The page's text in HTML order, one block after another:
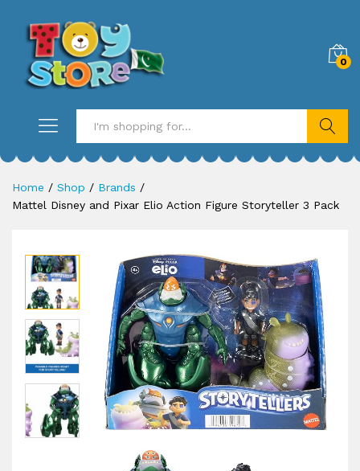
0
Search
Home / Shop / Brands /
Mattel Disney and Pixar Elio Action Figure Storyteller 3 Pack